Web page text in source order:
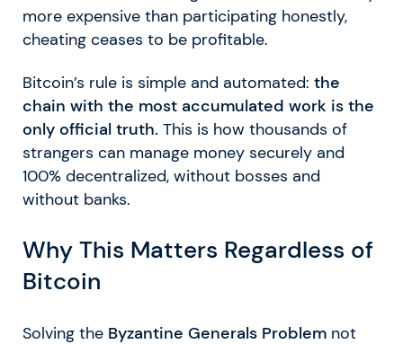
more expensive than participating honestly,
cheating ceases to be profitable.
Bitcoin’s rule is simple and automated: the
chain with the most accumulated work is the
only official truth. This is how thousands of
strangers can manage money securely and
100% decentralized, without bosses and
without banks.
Why This Matters Regardless of
Bitcoin
Solving the Byzantine Generals Problem not